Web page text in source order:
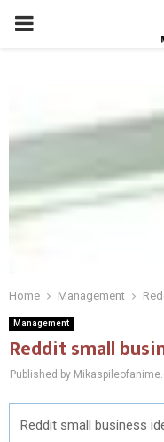
PRIMARY
Home Management
Management
Reddit small
Published by
Reddit small business